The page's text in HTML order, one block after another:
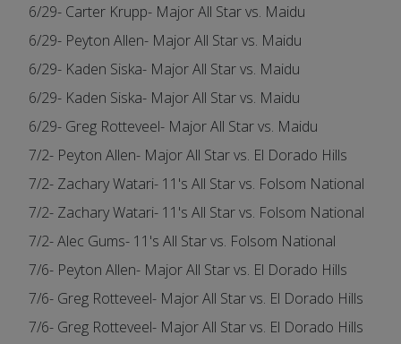
6/29- Carter Krupp- Major All Star vs. Maidu
6/29- Peyton Allen- Major All Star vs. Maidu
6/29- Kaden Siska- Major All Star vs. Maidu
6/29- Kaden Siska- Major All Star vs. Maidu
6/29- Greg Rotteveel- Major All Star vs. Maidu
7/2- Peyton Allen- Major All Star vs. El Dorado Hills
7/2- Zachary Watari- 11's All Star vs. Folsom National
7/2- Zachary Watari- 11's All Star vs. Folsom National
7/2- Alec Gums- 11's All Star vs. Folsom National
7/6- Peyton Allen- Major All Star vs. El Dorado Hills
7/6- Greg Rotteveel- Major All Star vs. El Dorado Hills
7/6- Greg Rotteveel- Major All Star vs. El Dorado Hills